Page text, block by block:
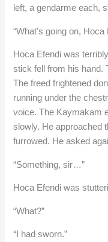
left, a gendarme each,
“What’s going on,
Hoca Efendi was
stick fell from his hand.
The freed frightened
running under the
voice. The Kaymakam
slowly. He approached
furrowed. He asked
“Something, sir…”
Hoca Efendi was
“What?”
“I had sworn.”